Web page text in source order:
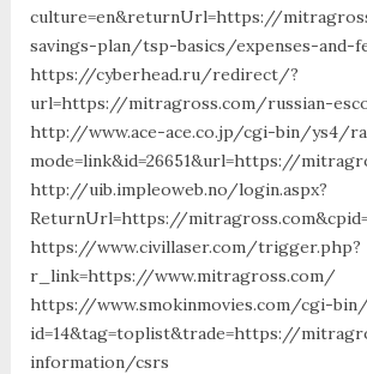
culture=en&returnUrl=https://
savings-plan/tsp-basics/expenses-and-
https://cyberhead.ru/redirect/?
url=https://mitragross.com/russian-
http://www.ace-ace.co.jp/cgi-bin/ys4/
mode=link&id=26651&url=https://
http://uib.impleoweb.no/login.aspx?
ReturnUrl=https://
https://www.civillaser.com/trigger.php?
r_link=https://www.mitragross.com/
https://www.smokinmovies.com/cgi-
id=14&tag=toplist&trade=https://
information/csrs